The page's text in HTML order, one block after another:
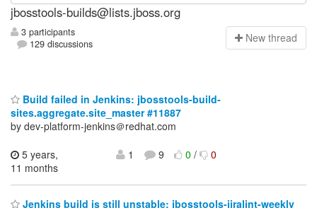
jbosstools-builds@lists.jboss.org
3 participants
129 discussions
New thread
Build failed in Jenkins: jbosstools-build-
sites.aggregate.site_master #11887
by dev-platform-jenkins＠redhat.com
5 years,
11 months
1 9 0/ 0
Jenkins build is still unstable: jbosstools-jiralint-weekly